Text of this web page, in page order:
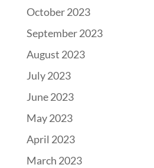
October 2023
September 2023
August 2023
July 2023
June 2023
May 2023
April 2023
March 2023